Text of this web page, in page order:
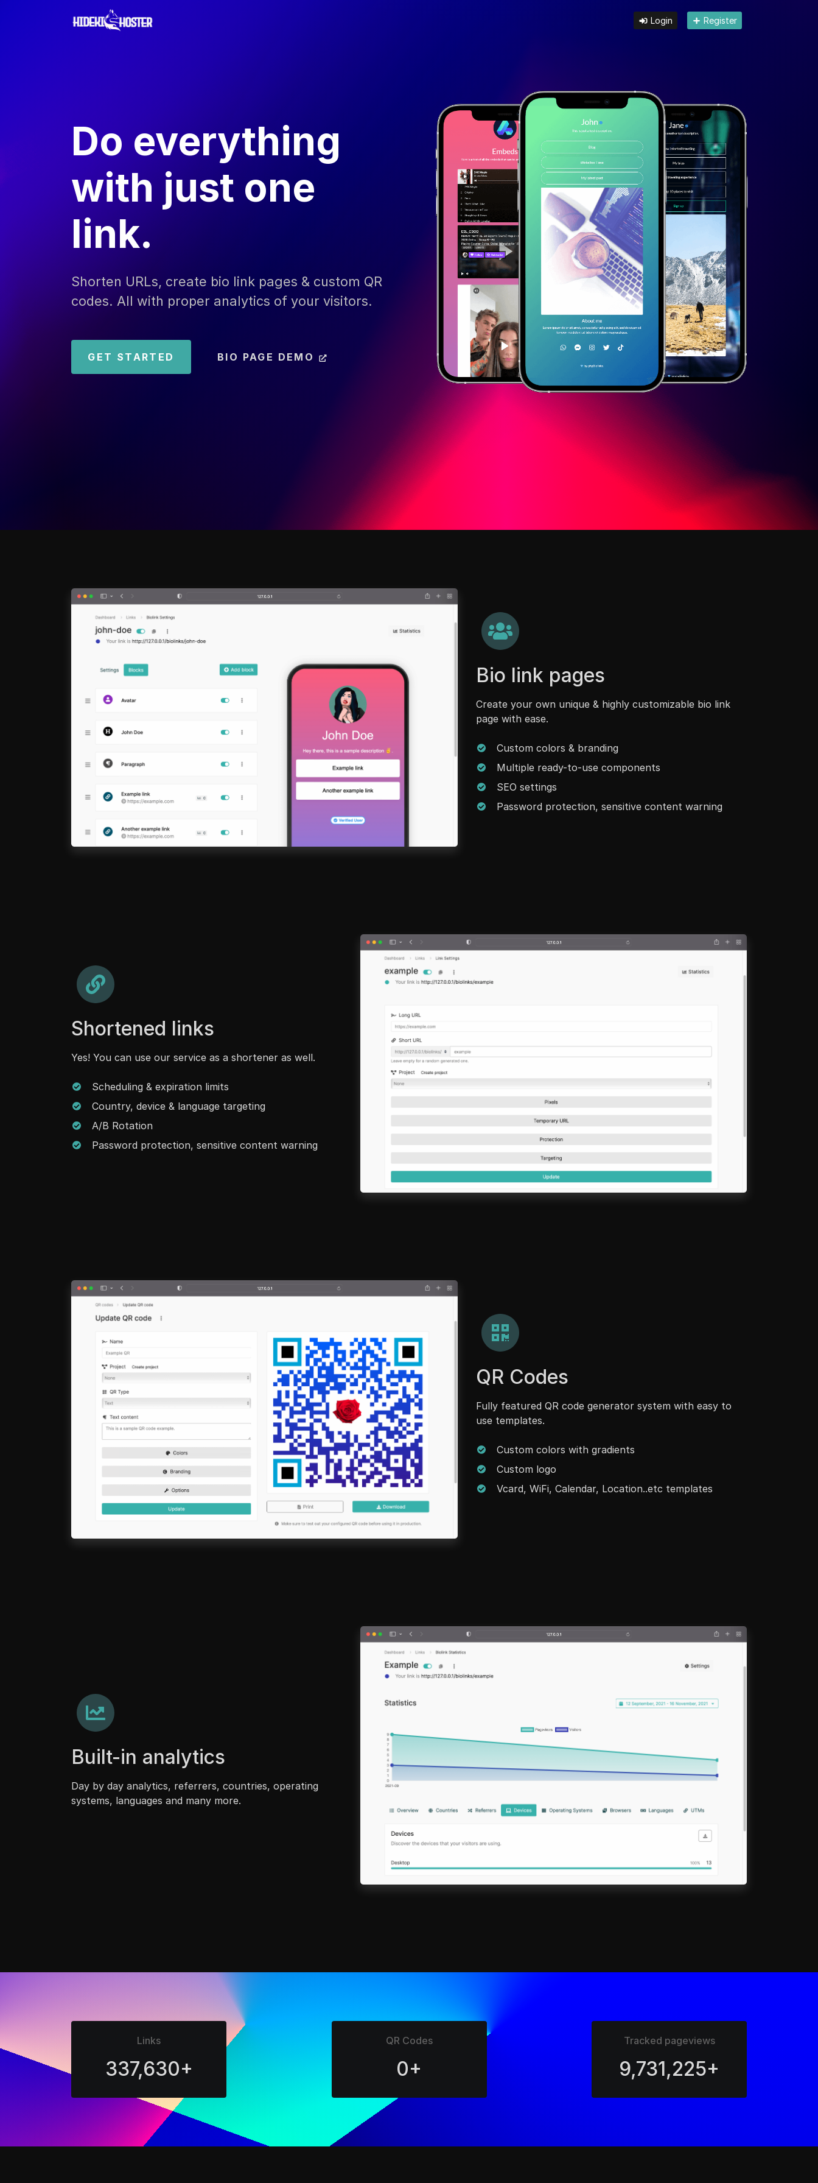
Login Register
Do everything
with just one
link.
Shorten URLs, create bio link pages & custom QR
codes. All with proper analytics of your visitors.
GET STARTED BIO PAGE DEMO
Bio link pages
Create your own unique & highly customizable bio link
page with ease.
Custom colors & branding
Multiple ready-to-use components
SEO settings
Password protection, sensitive content warning
Shortened links
Yes! You can use our service as a shortener as well.
Scheduling & expiration limits
Country, device & language targeting
A/B Rotation
Password protection, sensitive content warning
QR Codes
Fully featured QR code generator system with easy to
use templates.
Custom colors with gradients
Custom logo
Vcard, WiFi, Calendar, Location..etc templates
Built-in analytics
Day by day analytics, referrers, countries, operating
systems, languages and many more.
Links
337,630+
QR Codes
0+
Tracked pageviews
9,731,225+